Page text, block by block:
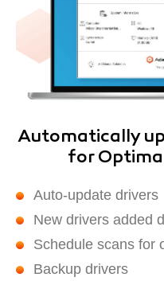
Automatically
for
Auto-update drivers
New drivers added
Schedule scans for
Backup drivers